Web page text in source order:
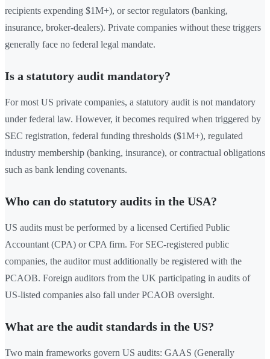
recipients expending $1M+), or sector regulators (banking,
insurance, broker-dealers). Private companies without these triggers
generally face no federal legal mandate.
Is a statutory audit mandatory?
For most US private companies, a statutory audit is not mandatory
under federal law. However, it becomes required when triggered by
SEC registration, federal funding thresholds ($1M+), regulated
industry membership (banking, insurance), or contractual obligations
such as bank lending covenants.
Who can do statutory audits in the USA?
US audits must be performed by a licensed Certified Public
Accountant (CPA) or CPA firm. For SEC-registered public
companies, the auditor must additionally be registered with the
PCAOB. Foreign auditors from the UK participating in audits of
US-listed companies also fall under PCAOB oversight.
What are the audit standards in the US?
Two main frameworks govern US audits: GAAS (Generally